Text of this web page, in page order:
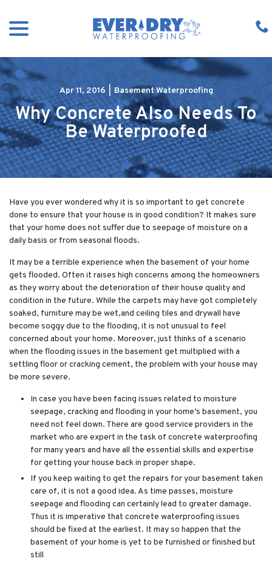
Content
Apr 11, 2016 Basement Waterproofing
Why Concrete Also Needs To
Be Waterproofed
Have you ever wondered why it is so important to get concrete
done to ensure that your house is in good condition? It makes sure
that your home does not suffer due to seepage of moisture on a
daily basis or from seasonal floods.
It may be a terrible experience when the basement of your home
gets flooded. Often it raises high concerns among the homeowners
as they worry about the deterioration of their house quality and
condition in the future. While the carpets may have got completely
soaked, furniture may be wet,and ceiling tiles and drywall have
become soggy due to the flooding, it is not unusual to feel
concerned about your home. Moreover, just thinks of a scenario
when the flooding issues in the basement get multiplied with a
settling floor or cracking cement, the problem with your house may
be more severe.
In case you have been facing issues related to moisture
seepage, cracking and flooding in your home’s basement, you
need not feel down. There are good service providers in the
market who are expert in the task of concrete waterproofing
for many years and have all the essential skills and expertise
for getting your house back in proper shape.
If you keep waiting to get the repairs for your basement taken
care of, it is not a good idea. As time passes, moisture
seepage and flooding can certainly lead to greater damage.
Thus it is imperative that concrete waterproofing issues
should be fixed at the earliest. It may so happen that the
basement of your home is yet to be furnished or finished but
still